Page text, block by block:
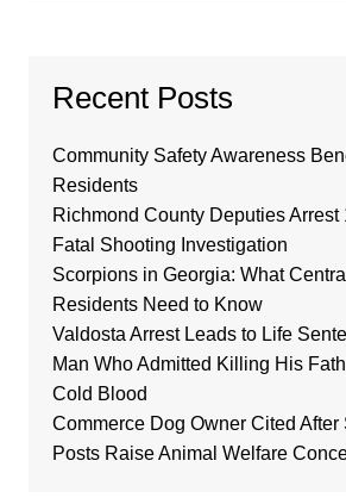
Recent Posts
Community Safety Awareness
Residents
Richmond County Deputies Arrest
Fatal Shooting Investigation
Scorpions in Georgia: What
Residents Need to Know
Valdosta Arrest Leads to Life
Man Who Admitted Killing His
Cold Blood
Commerce Dog Owner Cited After
Posts Raise Animal Welfare